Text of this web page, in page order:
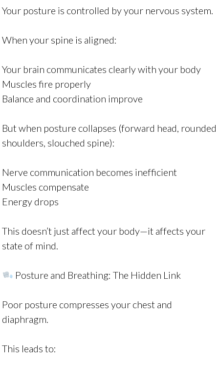
Your posture is controlled by your nervous system.
When your spine is aligned:
Your brain communicates clearly with your body
Muscles fire properly
Balance and coordination improve
But when posture collapses (forward head, rounded
shoulders, slouched spine):
Nerve communication becomes inefficient
Muscles compensate
Energy drops
This doesn’t just affect your body—it affects your
state of mind.
Posture and Breathing: The Hidden Link
Poor posture compresses your chest and
diaphragm.
This leads to: